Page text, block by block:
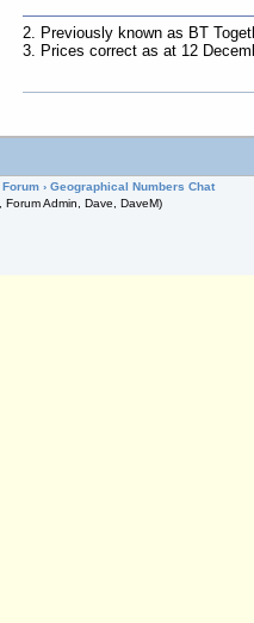
2. Previously known as BT
3. Prices correct as at 12
Forum ›Geographical Numbers Chat
Admin, Dave, DaveM)